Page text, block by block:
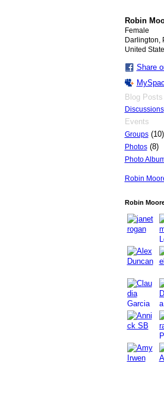
Robin
Female
Darlington,
United
Share
Blog Posts
Discussions
Events
Groups(10)
Photos(8)
Photo
Robin
Robin